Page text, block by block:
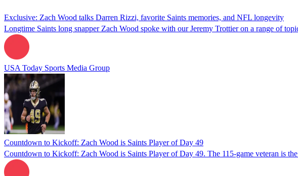
Exclusive: Zach Wood talks Darren Rizzi, favorite Saints memories, and NFL longevity
Longtime Saints long snapper Zach Wood spoke with our Jeremy Trottier on a range of
USA Today Sports Media Group
Countdown to Kickoff: Zach Wood is Saints Player of Day 49
Countdown to Kickoff: Zach Wood is Saints Player of Day 49. The 115-game veteran is